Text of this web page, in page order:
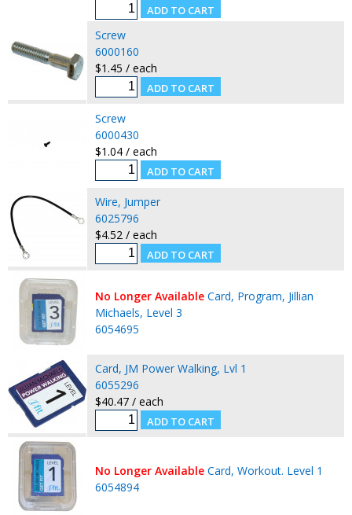
Screw
6000160
$1.45 / each
Screw
6000430
$1.04 / each
Wire, Jumper
6025796
$4.52 / each
No Longer Available Card, Program, Jillian
Michaels, Level 3
6054695
Card, JM Power Walking, Lvl 1
6055296
$40.47 / each
No Longer Available Card, Workout. Level 1
6054894